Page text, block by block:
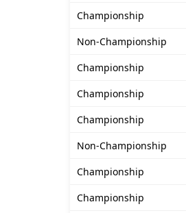
Championship
Non-Championship
Championship
Championship
Championship
Non-Championship
Championship
Championship